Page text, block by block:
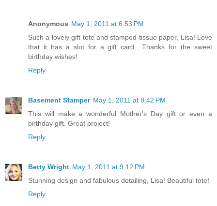
Anonymous May 1, 2011 at 6:53 PM
Such a lovely gift tote and stamped tissue paper, Lisa! Love
that it has a slot for a gift card.. Thanks for the sweet
birthday wishes!
Reply
Basement Stamper May 1, 2011 at 8:42 PM
This will make a wonderful Mother's Day gift or even a
birthday gift. Great project!
Reply
Betty Wright May 1, 2011 at 9:12 PM
Stunning design and fabulous detailing, Lisa! Beautiful tote!
Reply